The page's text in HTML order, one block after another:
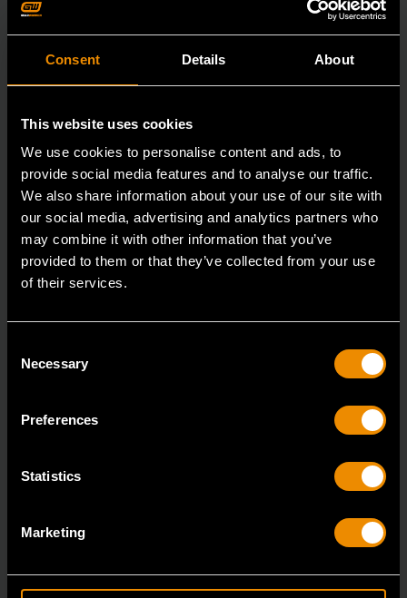
Consent Details About
This website uses cookies
We use cookies to personalise content and ads, to
provide social media features and to analyse our traffic.
We also share information about your use of our site with
our social media, advertising and analytics partners who
may combine it with other information that you’ve
provided to them or that they’ve collected from your use
of their services.
Selection
Necessary
Preferences
Statistics
Marketing
84300N
in open stock & sets that are designed to deli